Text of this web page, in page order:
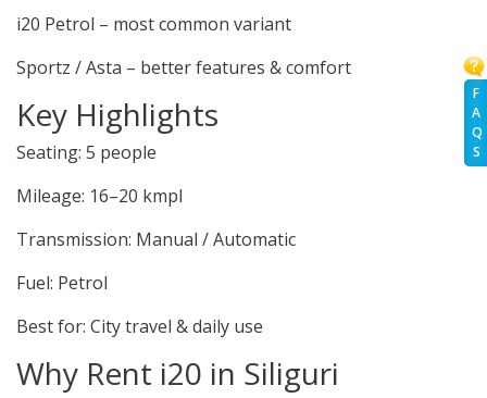
F
A
Q
S
i20 Petrol – most common variant
Sportz / Asta – better features & comfort
Key Highlights
Seating: 5 people
Mileage: 16–20 kmpl
Transmission: Manual / Automatic
Fuel: Petrol
Best for: City travel & daily use
Why Rent i20 in Siliguri